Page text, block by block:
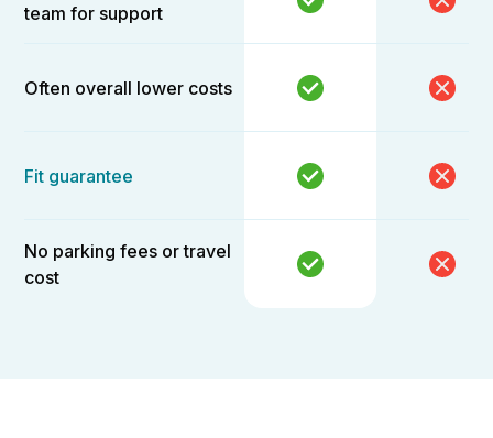
team for support
Often overall lower costs
Fit guarantee
No parking fees or travel
cost